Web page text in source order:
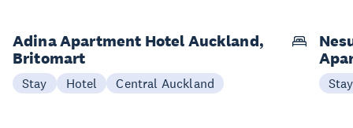
Adina Apartment Hotel Auckland,
Britomart
Stay Hotel Central Auckland Stay